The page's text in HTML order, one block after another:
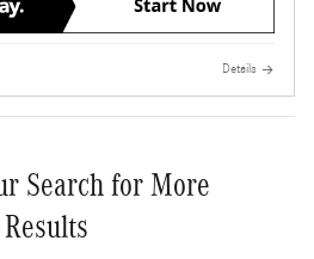
Details
Search for More
Results